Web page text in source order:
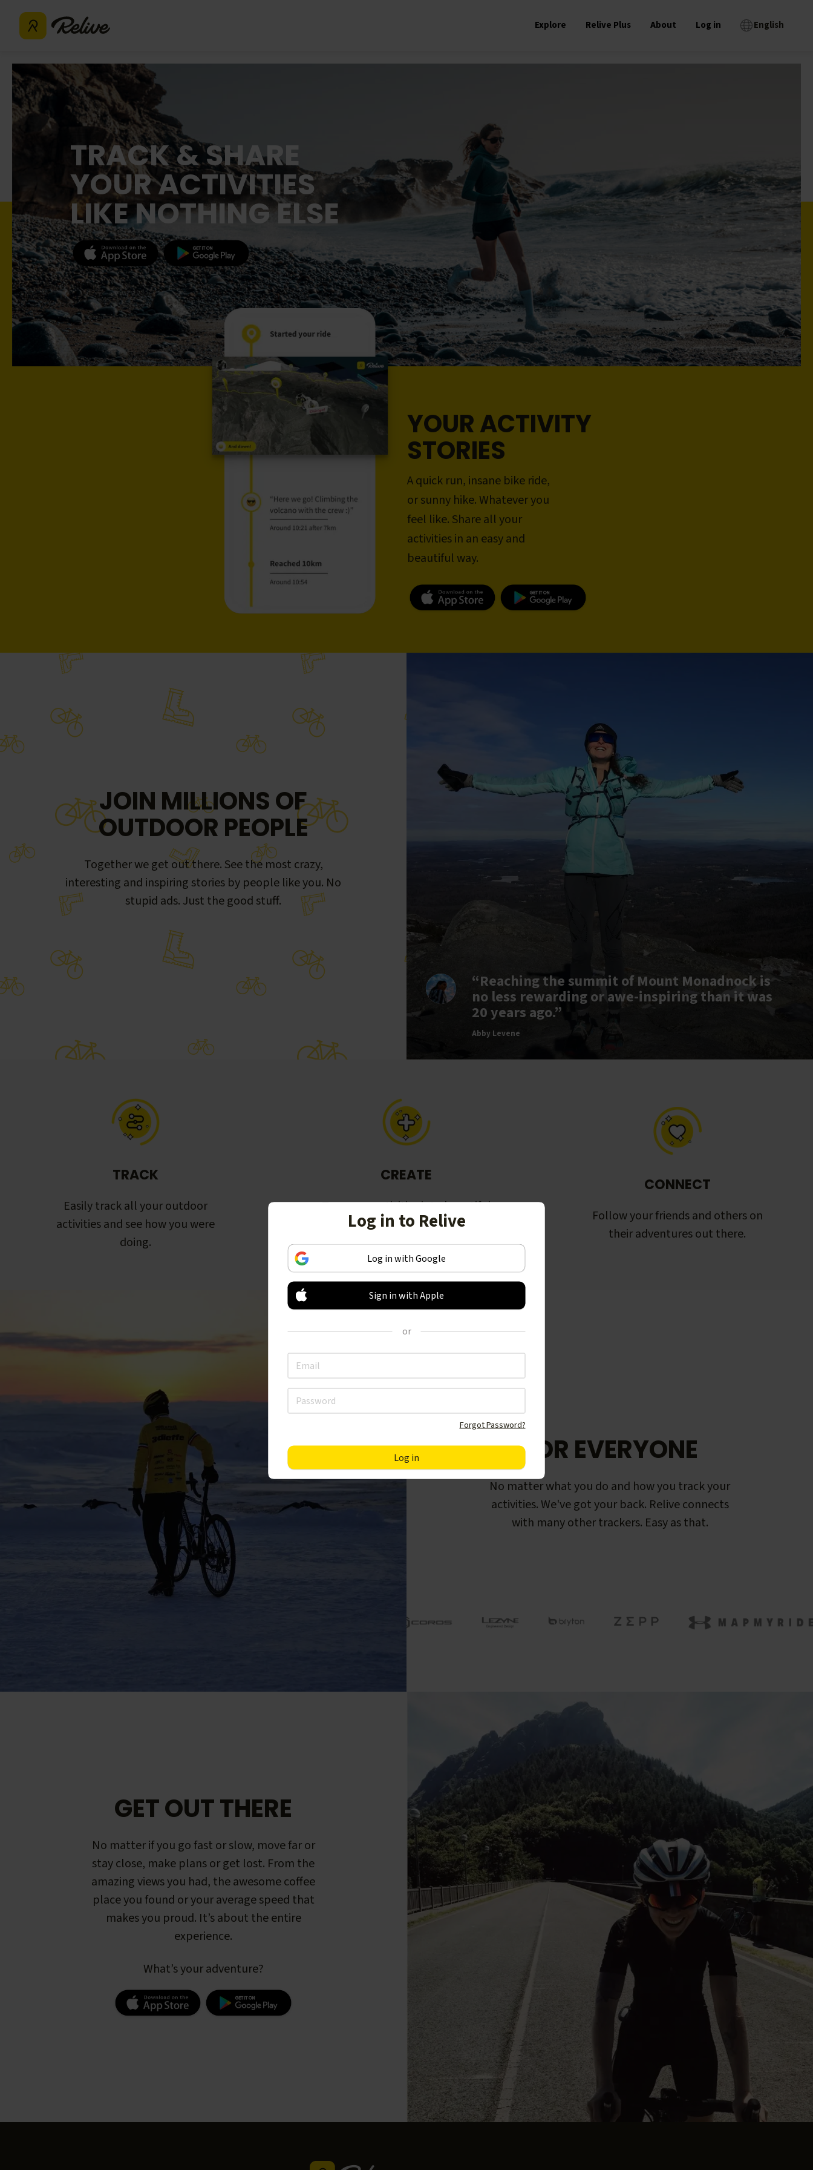
Explore Relive Plus About Log in English
TRACK & SHARE
YOUR ACTIVITIES
LIKE NOTHING ELSE
YOUR ACTIVITY
STORIES
A quick run, insane bike ride,
or sunny hike. Whatever you
feel like. Share all your
activities in an easy and
beautiful way.
JOIN MILLIONS OF
OUTDOOR PEOPLE
Together we get out there. See the most crazy,
interesting and inspiring stories by people like you. No
stupid ads. Just the good stuff.
“Reaching the summit of Mount Monadnock is
no less rewarding or awe-inspiring than it was
20 years ago.”
Abby Levene
TRACK
Easily track all your outdoor
activities and see how you were
doing.
CREATE
Turn your activities into beautiful
stories, including animated 3D
videos.
CONNECT
Follow your friends and others on
their adventures out there.
FOR EVERYONE
No matter what you do and how you track your
activities. We've got your back. Relive connects
with many other trackers. Easy as that.
GET OUT THERE
No matter if you go fast or slow, move far or
stay close, make plans or get lost. From the
amazing views you had, the awesome coffee
place you found or your average speed that
makes you proud. It’s about the entire
experience.
What’s your adventure?
Log in to Relive
Log in with Google
Sign in with Apple
or
Forgot Password?